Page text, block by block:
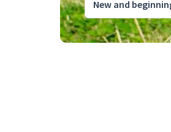
New and